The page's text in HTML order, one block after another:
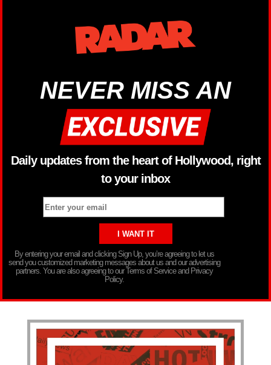
NEVER MISS AN
Daily updates from the heart of Hollywood, right
to your inbox
By entering your email and clicking Sign Up, you’re agreeing to let us
send you customized marketing messages about us and our advertising
partners. You are also agreeing to our Terms of Service and Privacy
Policy.